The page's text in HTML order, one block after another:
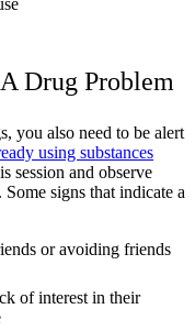
Drug Problem
you also need to be alert
using substances
session and observe
signs that indicate a
or avoiding friends
of interest in their